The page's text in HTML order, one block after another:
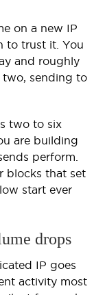
on a new IP
to trust it. You
and roughly
two, sending to
two to six
are building
perform.
blocks that set
start ever
drops
IP goes
activity most